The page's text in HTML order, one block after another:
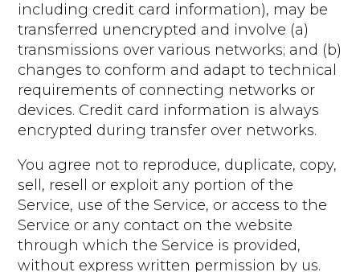
including credit card information), may be
transferred unencrypted and involve (a)
transmissions over various networks; and (b)
changes to conform and adapt to technical
requirements of connecting networks or
devices. Credit card information is always
encrypted during transfer over networks.
You agree not to reproduce, duplicate, copy,
sell, resell or exploit any portion of the
Service, use of the Service, or access to the
Service or any contact on the website
through which the Service is provided,
without express written permission by us.